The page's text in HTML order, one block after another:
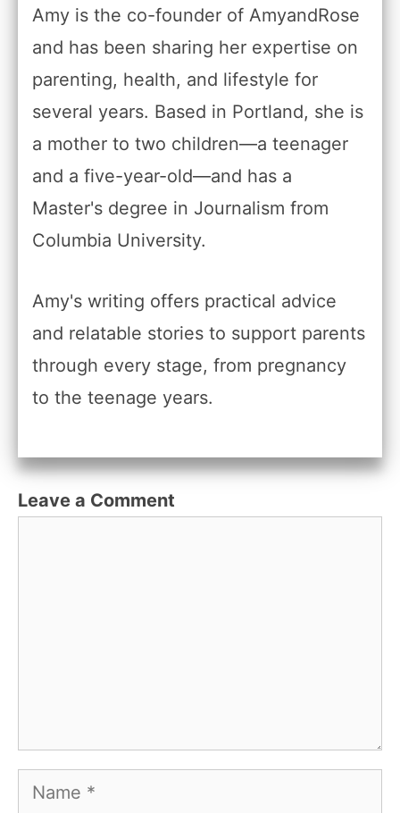
Amy is the co-founder of AmyandRose
and has been sharing her expertise on
parenting, health, and lifestyle for
several years. Based in Portland, she is
a mother to two children—a teenager
and a five-year-old—and has a
Master's degree in Journalism from
Columbia University.
Amy's writing offers practical advice
and relatable stories to support parents
through every stage, from pregnancy
to the teenage years.
Leave a Comment
Name